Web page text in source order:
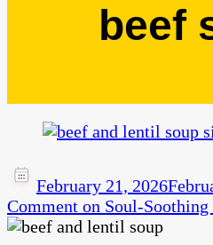
beef
February 21, 2026
Comment on Soul-